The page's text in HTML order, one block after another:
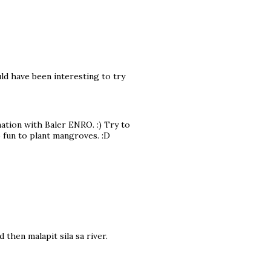
have been interesting to try
with Baler ENRO. :) Try to
to plant mangroves. :D
then malapit sila sa river.